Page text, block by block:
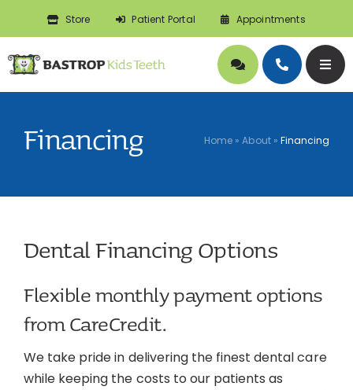
content
Store Patient Portal Appointments
Symptoms
Contact
Financing Home »About» Financing
Dental Financing Options
Flexible monthly payment options
from CareCredit.
We take pride in delivering the finest dental care
while keeping the costs to our patients as